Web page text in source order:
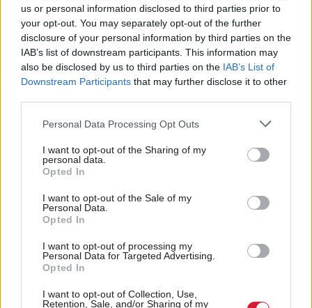
us or personal information disclosed to third parties prior to
your opt-out. You may separately opt-out of the further
disclosure of your personal information by third parties on the
IAB’s list of downstream participants. This information may
also be disclosed by us to third parties on the IAB’s List of
Downstream Participants that may further disclose it to other
Personal Data Processing Opt Outs
I want to opt-out of the Sharing of my
personal data.
Opted In
I want to opt-out of the Sale of my
Personal Data.
Opted In
I want to opt-out of processing my
Personal Data for Targeted Advertising.
Opted In
I want to opt-out of Collection, Use,
Retention, Sale, and/or Sharing of my
Scottish Independence
Scottish constitution
Can Lorna Slater survive
vote of no confidence?
SNP support down as
Yes voters eye Labour,
poll finds
Margaret Ferrier loses